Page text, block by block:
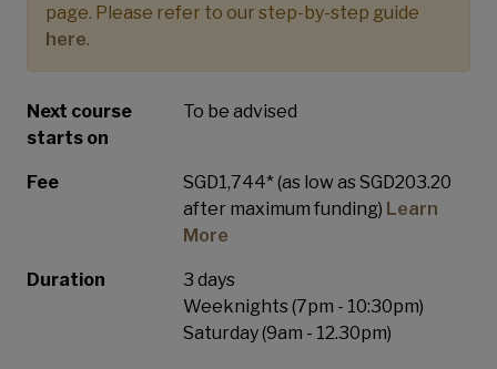
page. Please refer to our step-by-step guide
here.
Next course
starts on
To be advised
Fee
SGD1,744* (as low as SGD203.20
after maximum funding) Learn
More
Duration
3 days
Weeknights (7pm - 10:30pm)
Saturday (9am - 12.30pm)